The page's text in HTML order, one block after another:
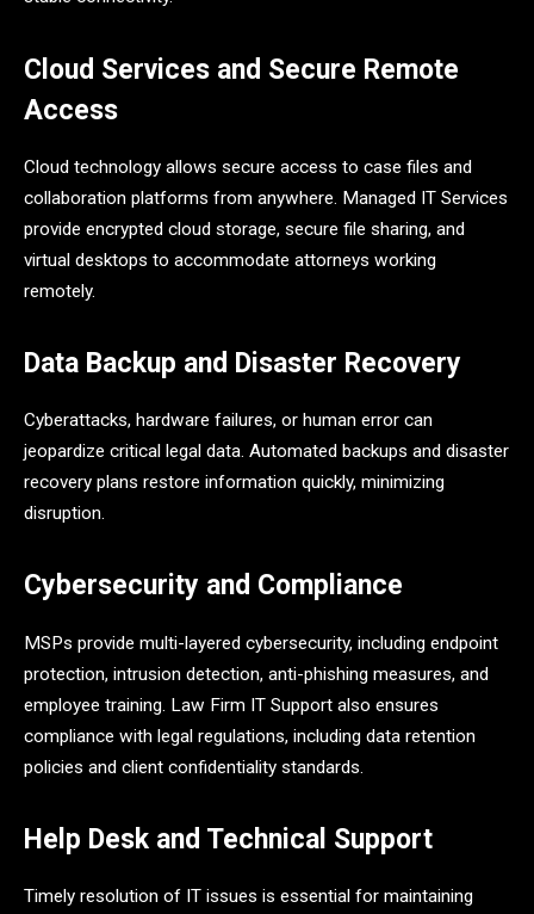
Cloud Services and Secure Remote
Access
Cloud technology allows secure access to case files and
collaboration platforms from anywhere. Managed IT Services
provide encrypted cloud storage, secure file sharing, and
virtual desktops to accommodate attorneys working
remotely.
Data Backup and Disaster Recovery
Cyberattacks, hardware failures, or human error can
jeopardize critical legal data. Automated backups and disaster
recovery plans restore information quickly, minimizing
disruption.
Cybersecurity and Compliance
MSPs provide multi-layered cybersecurity, including endpoint
protection, intrusion detection, anti-phishing measures, and
employee training. Law Firm IT Support also ensures
compliance with legal regulations, including data retention
policies and client confidentiality standards.
Help Desk and Technical Support
Timely resolution of IT issues is essential for maintaining